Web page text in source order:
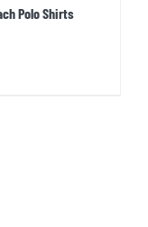
Polo Shirts